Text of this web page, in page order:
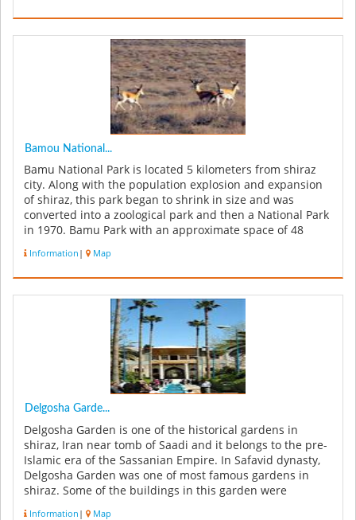
Bamou National...
Bamu National Park is located 5 kilometers from shiraz
city. Along with the population explosion and expansion
of shiraz, this park began to shrink in size and was
converted into a zoological park and then a National Park
in 1970. Bamu Park with an approximate space of 48
Information | Map
Delgosha Garde...
Delgosha Garden is one of the historical gardens in
shiraz, Iran near tomb of Saadi and it belongs to the pre-
Islamic era of the Sassanian Empire. In Safavid dynasty,
Delgosha Garden was one of most famous gardens in
shiraz. Some of the buildings in this garden were
Information | Map